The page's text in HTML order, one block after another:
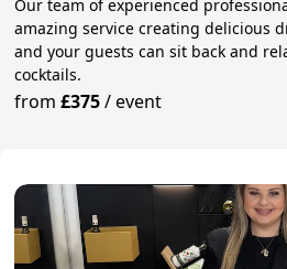
Our team of experienced
amazing service creating delicious
and your guests can sit back and
cocktails.
from£375/event